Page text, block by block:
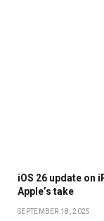
iOS 26 update on
Apple’s take
SEPTEMBER 18, 2025